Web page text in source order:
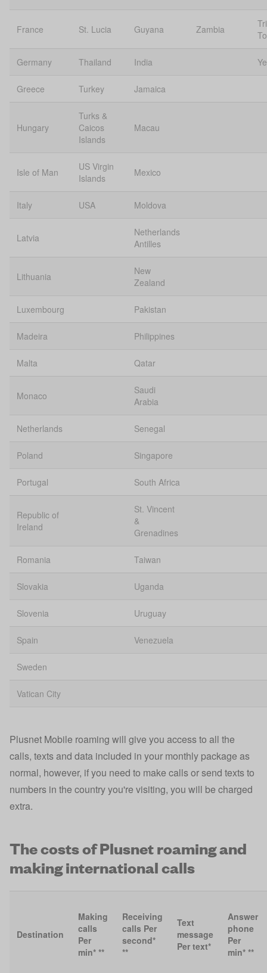
France St. Lucia Guyana Zambia
Germany Thailand India
Greece Turkey Jamaica
Hungary
Turks &
Caicos
Islands
Macau
Isle of Man
US Virgin
Islands
Mexico
Italy USA Moldova
Latvia
Netherlands
Antilles
Lithuania
New
Zealand
Luxembourg Pakistan
Madeira Philippines
Malta Qatar
Monaco
Saudi
Arabia
Netherlands Senegal
Poland Singapore
Portugal South Africa
Republic of
Ireland
St. Vincent
&
Grenadines
Romania Taiwan
Slovakia Uganda
Slovenia Uruguay
Spain Venezuela
Sweden
Vatican City
Plusnet Mobile roaming will give you access to all the
calls, texts and data included in your monthly package as
normal, however, if you need to make calls or send texts to
numbers in the country you're visiting, you will be charged
extra.
The costs of Plusnet roaming and
making international calls
Destination
Making
calls
Per
min* **
Receiving
calls Per
second*
**
Text
message
Per text*
Answer
phone
Per
min* **